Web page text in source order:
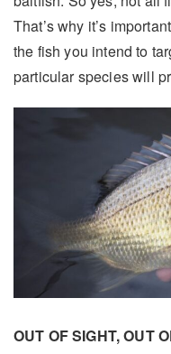
That’s why it’s
the fish you intend to
particular species will
OUT OF SIGHT, OUT